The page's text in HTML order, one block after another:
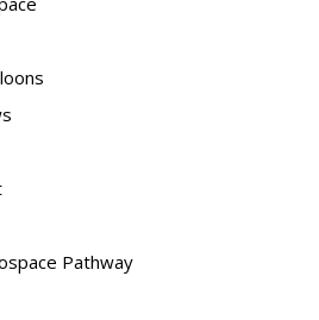
Pathway